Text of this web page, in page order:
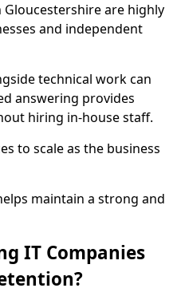
Gloucestershire are highly
and independent
technical work can
answering provides
hiring in-house staff.
to scale as the business
maintain a strong and
IT Companies